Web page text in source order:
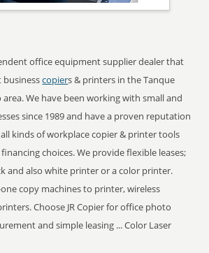
office equipment supplier dealer that
businesscopiers & printers in the Tanque
We have been working with small and
since 1989 and have a proven reputation
kinds of workplace copier & printer tools
choices. We provide flexible leases;
and also white printer or a color printer.
copy machines to printer, wireless
Choose JR Copier for office photo
and simple leasing ... Color Laser